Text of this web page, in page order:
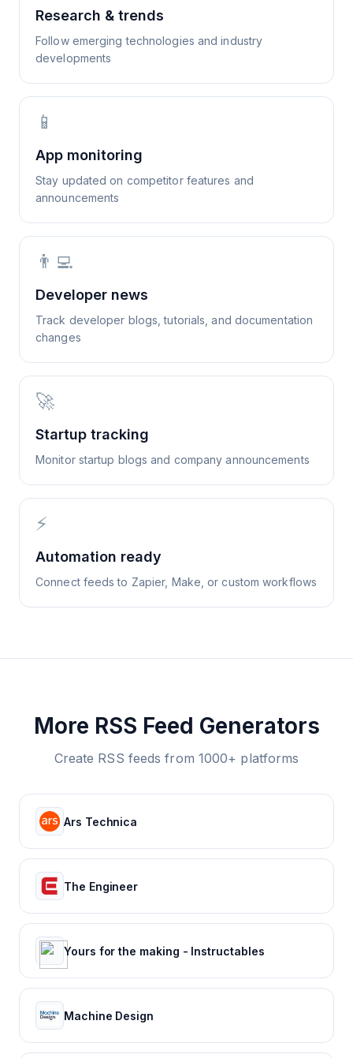
Research & trends
Follow emerging technologies and industry
developments
📱
App monitoring
Stay updated on competitor features and
announcements
👨‍💻
Developer news
Track developer blogs, tutorials, and documentation
changes
🚀
Startup tracking
Monitor startup blogs and company announcements
⚡
Automation ready
Connect feeds to Zapier, Make, or custom workflows
More RSS Feed Generators
Create RSS feeds from 1000+ platforms
Ars Technica
The Engineer
Yours for the making - Instructables
Machine Design